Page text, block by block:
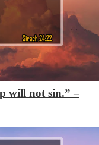
will not sin.”–